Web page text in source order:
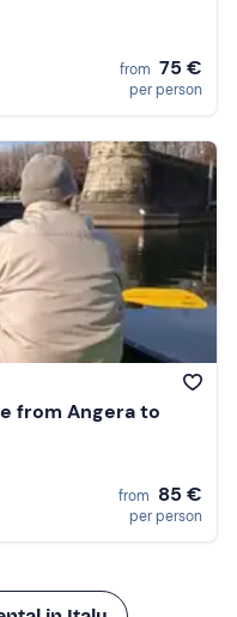
from 75 €
per person
from Angera to
from 85 €
per person